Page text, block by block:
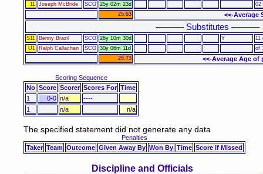
11
Joseph McBride SCO 25y 02m 23d
02
25.63
<<-Average
–––––– Substitutes ––––––
S11 Benny Brazil SCO 26y 10m 30d Y
11
U1
Ralph Callachan SCO 30y 06m 11d
of
25.73
<<-Average Age of
Scoring Sequence
No Score Scorer Scores For Time
1
0-0 n/a
----
1
n/a n/a
The specified statement did not generate any data
Penalties
Taker Team Outcome Given Away By Won By Time Score if Missed
Discipline and Officials